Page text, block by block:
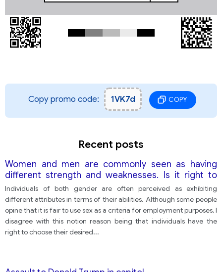
Copy promo code: 1VK7d COPY
Recent posts
Women and men are commonly seen as having
different strength and weaknesses. Is it right to
exclude male and females from certain
professions because of their gender? Give reasons
for your answer and include relevant examples
from your own knowledge or experience
Individuals of both gender are often perceived as exhibiting
different attributes in terms of their abilities. Although some people
opine that it is fair to use sex as a criteria for employment purposes, I
disagree with this notion reason being that individuals have the
right to choose their desired...